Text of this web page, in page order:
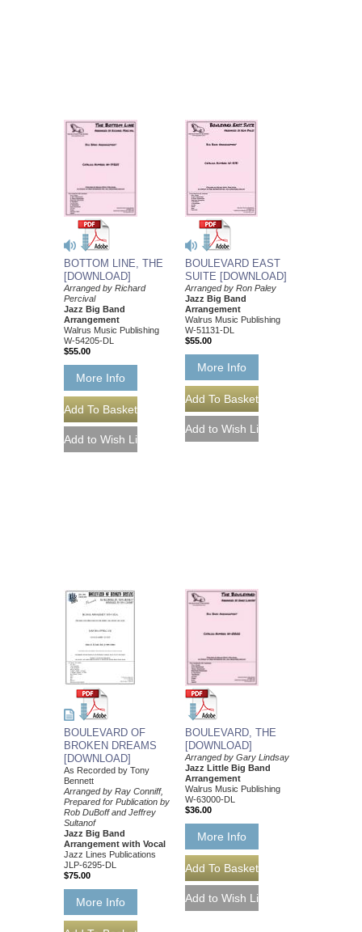
BOTTOM LINE, THE
[DOWNLOAD]
Arranged by Richard
Percival
Jazz Big Band
Arrangement
Walrus Music Publishing
W-54205-DL
$55.00
More Info
BOULEVARD EAST
SUITE [DOWNLOAD]
Arranged by Ron Paley
Jazz Big Band
Arrangement
Walrus Music Publishing
W-51131-DL
$55.00
More Info
BOULEVARD OF
BROKEN DREAMS
[DOWNLOAD]
As Recorded by Tony
Bennett
Arranged by Ray Conniff,
Prepared for Publication by
Rob DuBoff and Jeffrey
Sultanof
Jazz Big Band
Arrangement with Vocal
Jazz Lines Publications
JLP-6295-DL
$75.00
More Info
BOULEVARD, THE
[DOWNLOAD]
Arranged by Gary Lindsay
Jazz Little Big Band
Arrangement
Walrus Music Publishing
W-63000-DL
$36.00
More Info